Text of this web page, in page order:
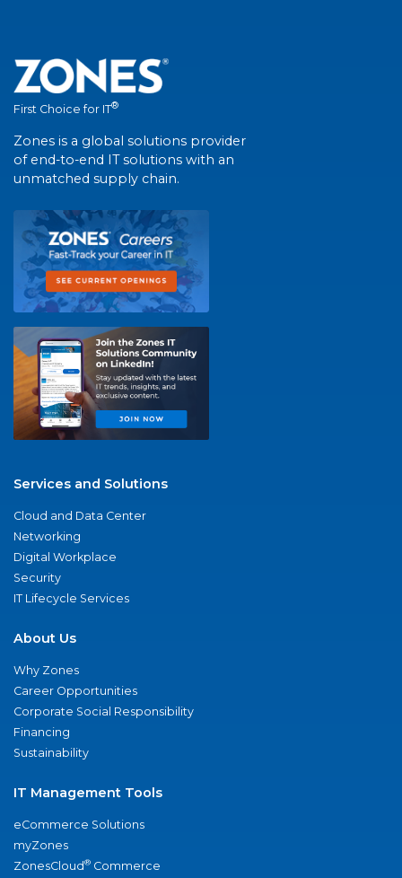
First Choice for IT®
Zones is a global solutions provider
of end-to-end IT solutions with an
unmatched supply chain.
Services and Solutions
Cloud and Data Center
Networking
Digital Workplace
Security
IT Lifecycle Services
About Us
Why Zones
Career Opportunities
Corporate Social Responsibility
Financing
Sustainability
IT Management Tools
eCommerce Solutions
myZones
ZonesCloud® Commerce